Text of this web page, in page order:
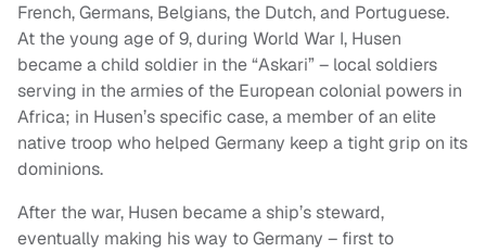
French, Germans, Belgians, the Dutch, and Portuguese.
At the young age of 9, during World War I, Husen
became a child soldier in the “Askari” – local soldiers
serving in the armies of the European colonial powers in
Africa; in Husen’s specific case, a member of an elite
native troop who helped Germany keep a tight grip on its
dominions.
After the war, Husen became a ship’s steward,
eventually making his way to Germany – first to